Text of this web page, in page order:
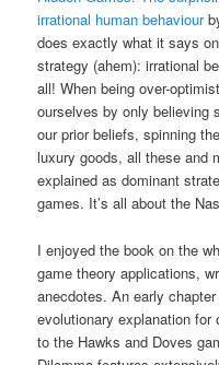
irrational human behaviour
does exactly what it says
strategy (ahem): irrational
all! When being over-
ourselves by only believing
our prior beliefs, spinning
luxury goods, all these and
explained as dominant
games. It’s all about the
I enjoyed the book on the
game theory applications,
anecdotes. An early
evolutionary explanation
to the Hawks and Doves